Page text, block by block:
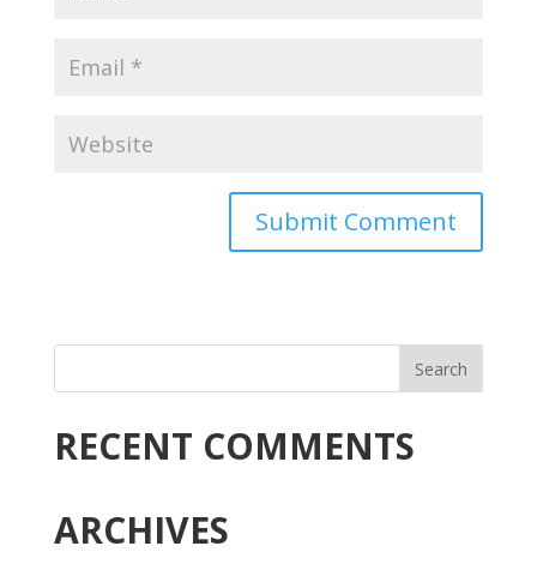
RECENT COMMENTS
ARCHIVES